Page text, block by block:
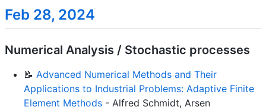
Feb 28, 2024
Numerical Analysis / Stochastic processes
📝 Advanced Numerical Methods and Their
Applications to Industrial Problems: Adaptive Finite
Element Methods - Alfred Schmidt, Arsen